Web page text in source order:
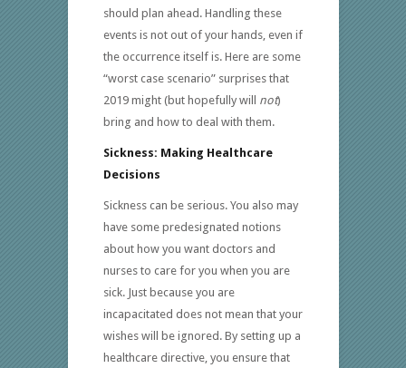
should plan ahead. Handling these
events is not out of your hands, even if
the occurrence itself is. Here are some
“worst case scenario” surprises that
2019 might (but hopefully will not)
bring and how to deal with them.
Sickness: Making Healthcare
Decisions
Sickness can be serious. You also may
have some predesignated notions
about how you want doctors and
nurses to care for you when you are
sick. Just because you are
incapacitated does not mean that your
wishes will be ignored. By setting up a
healthcare directive, you ensure that